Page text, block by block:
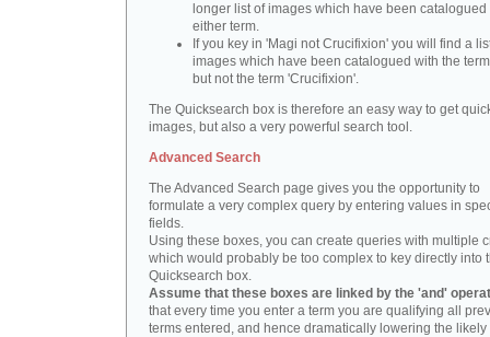
longer list of images which have been catalogued
either term.
If you key in 'Magi not Crucifixion' you will find a
images which have been catalogued with the
but not the term 'Crucifixion'.
The Quicksearch box is therefore an easy way to get
images, but also a very powerful search tool.
Advanced Search
The Advanced Search page gives you the opportunity to
formulate a very complex query by entering values in
fields.
Using these boxes, you can create queries with multiple
which would probably be too complex to key directly into
Quicksearch box.
Assume that these boxes are linked by the 'and'
that every time you enter a term you are qualifying all
terms entered, and hence dramatically lowering the likely